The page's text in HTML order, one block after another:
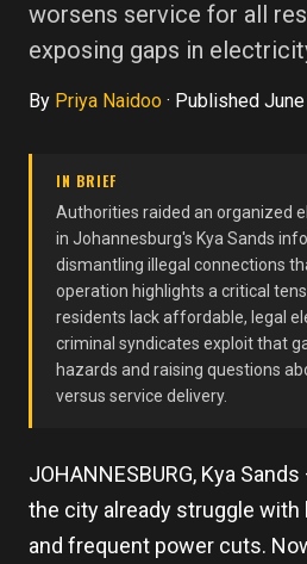
worsens service for all
exposing gaps in
By Priya Naidoo · Published
IN BRIEF
Authorities raided an organized
in Johannesburg's Kya Sands
dismantling illegal connections
operation highlights a critical
residents lack affordable, legal
criminal syndicates exploit that
hazards and raising questions
versus service delivery.
JOHANNESBURG, Kya
the city already struggle
and frequent power cuts.